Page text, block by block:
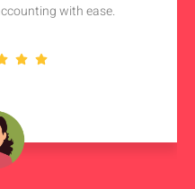
with ease.